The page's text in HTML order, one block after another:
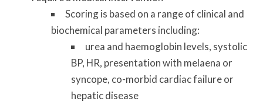
Scoring is based on a range of clinical and
biochemical parameters including:
urea and haemoglobin levels, systolic
BP, HR, presentation with melaena or
syncope, co-morbid cardiac failure or
hepatic disease